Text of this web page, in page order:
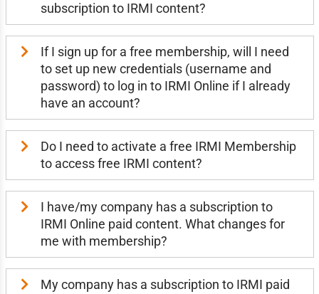
subscription to IRMI content?
If I sign up for a free membership, will I need
to set up new credentials (username and
password) to log in to IRMI Online if I already
have an account?
Do I need to activate a free IRMI Membership
to access free IRMI content?
I have/my company has a subscription to
IRMI Online paid content. What changes for
me with membership?
My company has a subscription to IRMI paid